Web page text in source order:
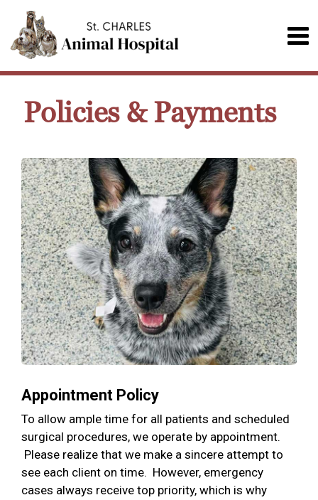
Policies & Payments
Appointment Policy
To allow ample time for all patients and scheduled
surgical procedures, we operate by appointment.
Please realize that we make a sincere attempt to
see each client on time. However, emergency
cases always receive top priority, which is why